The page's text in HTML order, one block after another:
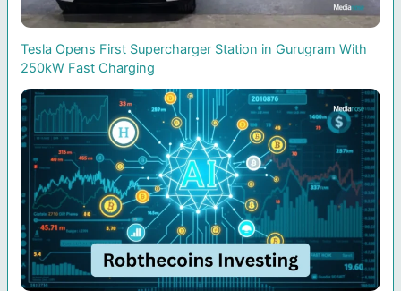
Tesla Opens First Supercharger Station in Gurugram With
250kW Fast Charging